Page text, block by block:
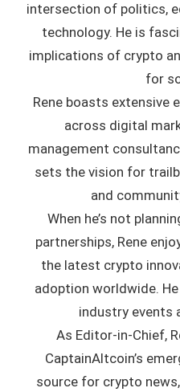
intersection of politics,
technology. He is
implications of crypto
for
Rene boasts extensive
across digital
management
sets the vision for
and
When he’s not
partnerships, Rene
the latest crypto
adoption worldwide.
industry events
As Editor-in-Chief,
CaptainAltcoin’s
source for crypto